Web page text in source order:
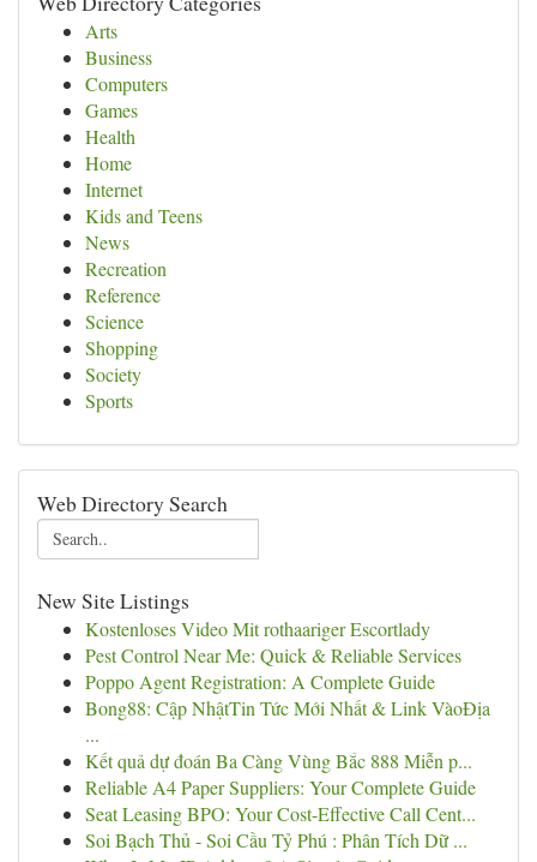
Arts
Business
Computers
Games
Health
Home
Internet
Kids and Teens
News
Recreation
Reference
Science
Shopping
Society
Sports
Web Directory Search
New Site Listings
Kostenloses Video Mit rothaariger Escortlady
Pest Control Near Me: Quick & Reliable Services
Poppo Agent Registration: A Complete Guide
Bong88: Cập NhậtTin Tức Mới Nhất & Link VàoĐịa
...
Kết quả dự đoán Ba Càng Vùng Bắc 888 Miễn p...
Reliable A4 Paper Suppliers: Your Complete Guide
Seat Leasing BPO: Your Cost-Effective Call Cent...
Soi Bạch Thủ - Soi Cầu Tỷ Phú : Phân Tích Dữ ...